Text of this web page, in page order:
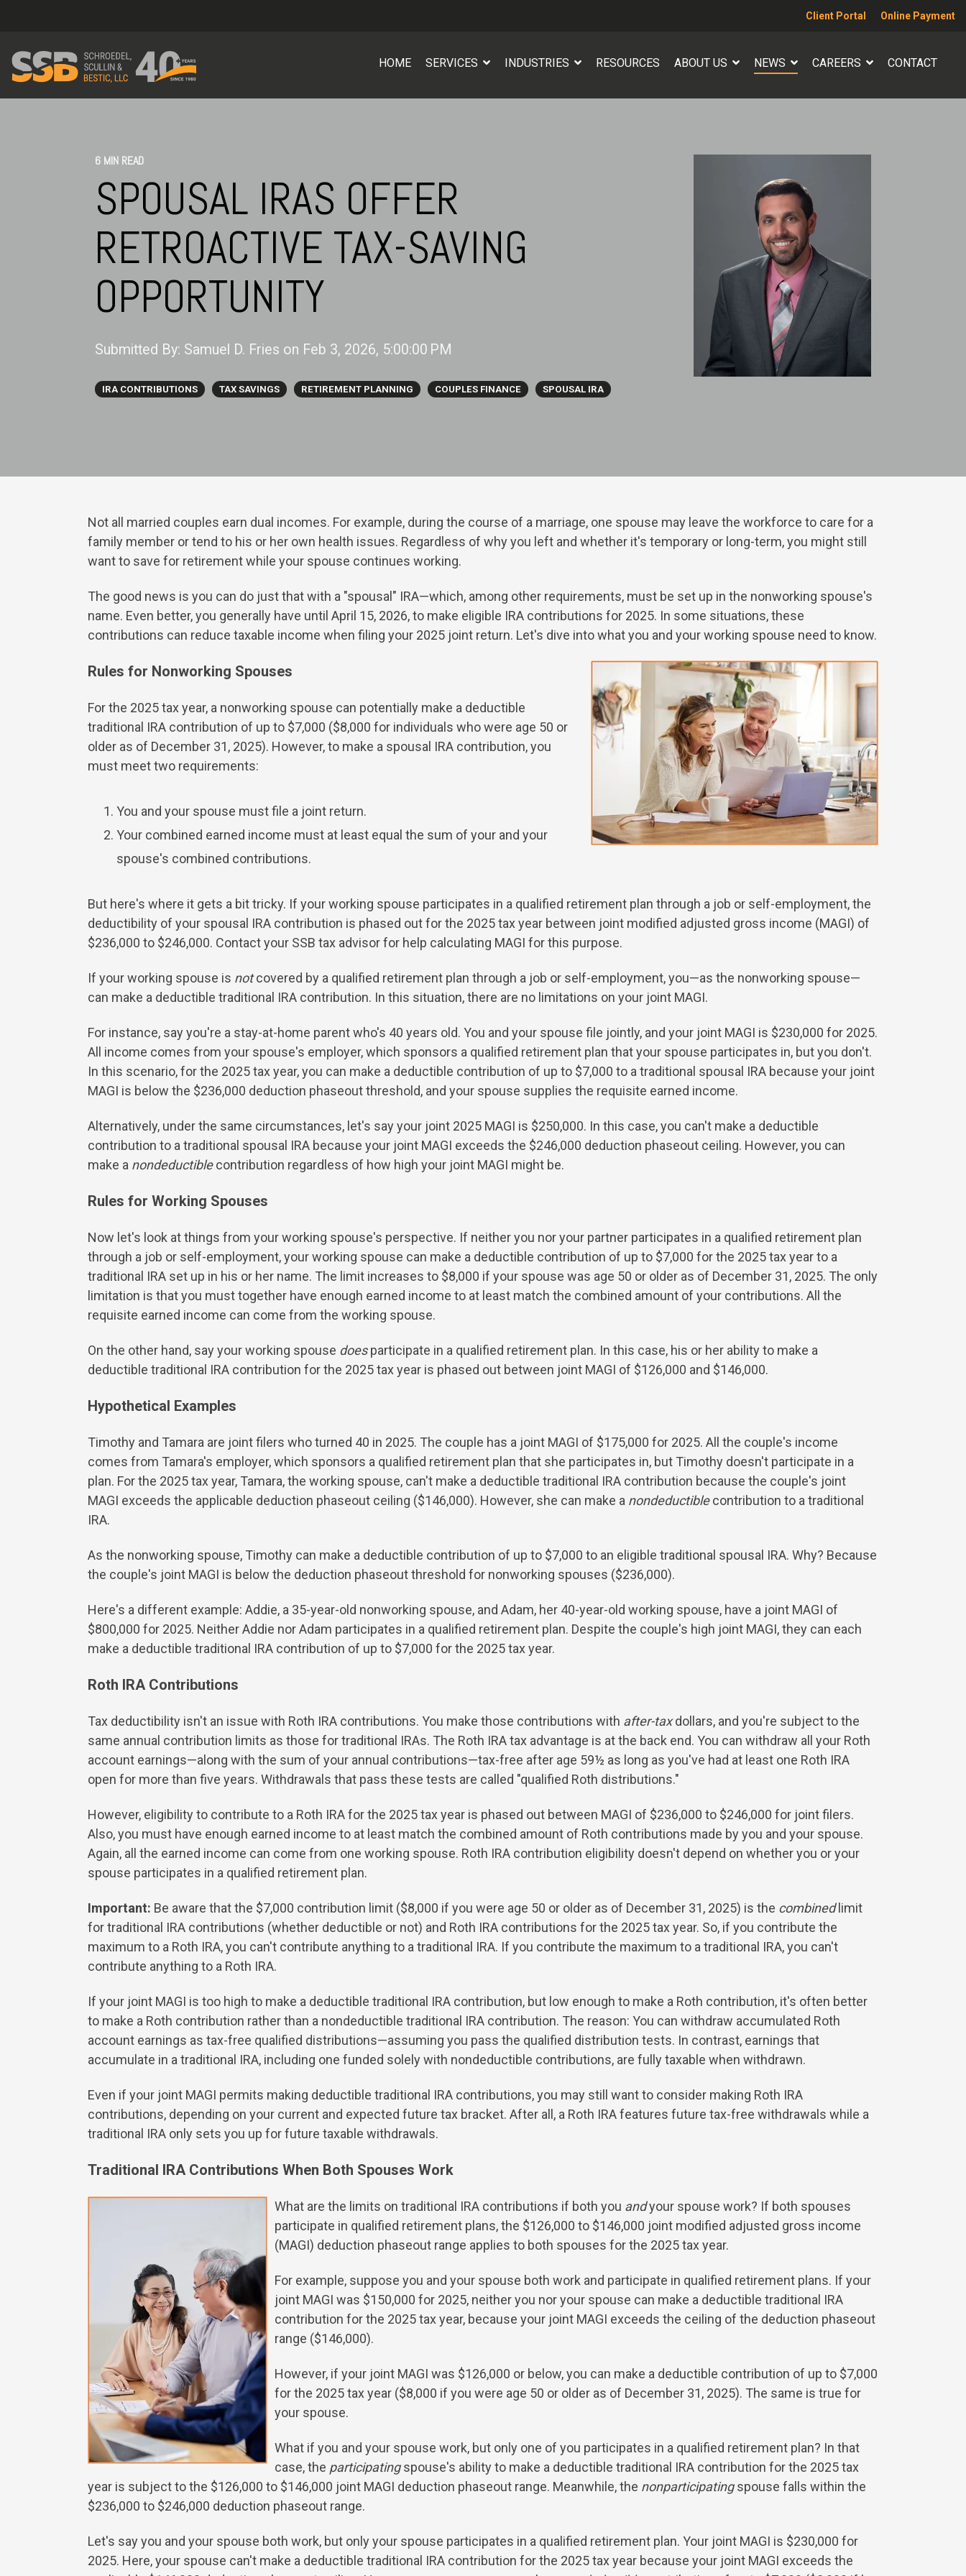
Client Portal Online Payment
HOME SERVICES INDUSTRIES RESOURCES ABOUT US NEWS CAREERS CONTACT
6 MIN READ
SPOUSAL IRAS OFFER
RETROACTIVE TAX-SAVING
OPPORTUNITY
Submitted By: Samuel D. Fries on Feb 3, 2026, 5:00:00 PM
IRA CONTRIBUTIONS TAX SAVINGS RETIREMENT PLANNING COUPLES FINANCE SPOUSAL IRA
Not all married couples earn dual incomes. For example, during the course of a marriage, one spouse may leave the workforce to care for a
family member or tend to his or her own health issues. Regardless of why you left and whether it's temporary or long-term, you might still
want to save for retirement while your spouse continues working.
The good news is you can do just that with a "spousal" IRA—which, among other requirements, must be set up in the nonworking spouse's
name. Even better, you generally have until April 15, 2026, to make eligible IRA contributions for 2025. In some situations, these
contributions can reduce taxable income when filing your 2025 joint return. Let's dive into what you and your working spouse need to know.
Rules for Nonworking Spouses
For the 2025 tax year, a nonworking spouse can potentially make a deductible
traditional IRA contribution of up to $7,000 ($8,000 for individuals who were age 50 or
older as of December 31, 2025). However, to make a spousal IRA contribution, you
must meet two requirements:
You and your spouse must file a joint return.
Your combined earned income must at least equal the sum of your and your
spouse's combined contributions.
But here's where it gets a bit tricky. If your working spouse participates in a qualified retirement plan through a job or self-employment, the
deductibility of your spousal IRA contribution is phased out for the 2025 tax year between joint modified adjusted gross income (MAGI) of
$236,000 to $246,000. Contact your SSB tax advisor for help calculating MAGI for this purpose.
If your working spouse is notcovered by a qualified retirement plan through a job or self-employment, you—as the nonworking spouse—
can make a deductible traditional IRA contribution. In this situation, there are no limitations on your joint MAGI.
For instance, say you're a stay-at-home parent who's 40 years old. You and your spouse file jointly, and your joint MAGI is $230,000 for 2025.
All income comes from your spouse's employer, which sponsors a qualified retirement plan that your spouse participates in, but you don't.
In this scenario, for the 2025 tax year, you can make a deductible contribution of up to $7,000 to a traditional spousal IRA because your joint
MAGI is below the $236,000 deduction phaseout threshold, and your spouse supplies the requisite earned income.
Alternatively, under the same circumstances, let's say your joint 2025 MAGI is $250,000. In this case, you can't make a deductible
contribution to a traditional spousal IRA because your joint MAGI exceeds the $246,000 deduction phaseout ceiling. However, you can
make a nondeductiblecontribution regardless of how high your joint MAGI might be.
Rules for Working Spouses
Now let's look at things from your working spouse's perspective. If neither you nor your partner participates in a qualified retirement plan
through a job or self-employment, your working spouse can make a deductible contribution of up to $7,000 for the 2025 tax year to a
traditional IRA set up in his or her name. The limit increases to $8,000 if your spouse was age 50 or older as of December 31, 2025. The only
limitation is that you must together have enough earned income to at least match the combined amount of your contributions. All the
requisite earned income can come from the working spouse.
On the other hand, say your working spouse doesparticipate in a qualified retirement plan. In this case, his or her ability to make a
deductible traditional IRA contribution for the 2025 tax year is phased out between joint MAGI of $126,000 and $146,000.
Hypothetical Examples
Timothy and Tamara are joint filers who turned 40 in 2025. The couple has a joint MAGI of $175,000 for 2025. All the couple's income
comes from Tamara's employer, which sponsors a qualified retirement plan that she participates in, but Timothy doesn't participate in a
plan. For the 2025 tax year, Tamara, the working spouse, can't make a deductible traditional IRA contribution because the couple's joint
MAGI exceeds the applicable deduction phaseout ceiling ($146,000). However, she can make a nondeductiblecontribution to a traditional
IRA.
As the nonworking spouse, Timothy can make a deductible contribution of up to $7,000 to an eligible traditional spousal IRA. Why? Because
the couple's joint MAGI is below the deduction phaseout threshold for nonworking spouses ($236,000).
Here's a different example: Addie, a 35-year-old nonworking spouse, and Adam, her 40-year-old working spouse, have a joint MAGI of
$800,000 for 2025. Neither Addie nor Adam participates in a qualified retirement plan. Despite the couple's high joint MAGI, they can each
make a deductible traditional IRA contribution of up to $7,000 for the 2025 tax year.
Roth IRA Contributions
Tax deductibility isn't an issue with Roth IRA contributions. You make those contributions with after-taxdollars, and you're subject to the
same annual contribution limits as those for traditional IRAs. The Roth IRA tax advantage is at the back end. You can withdraw all your Roth
account earnings—along with the sum of your annual contributions—tax-free after age 59½ as long as you've had at least one Roth IRA
open for more than five years. Withdrawals that pass these tests are called "qualified Roth distributions."
However, eligibility to contribute to a Roth IRA for the 2025 tax year is phased out between MAGI of $236,000 to $246,000 for joint filers.
Also, you must have enough earned income to at least match the combined amount of Roth contributions made by you and your spouse.
Again, all the earned income can come from one working spouse. Roth IRA contribution eligibility doesn't depend on whether you or your
spouse participates in a qualified retirement plan.
Important: Be aware that the $7,000 contribution limit ($8,000 if you were age 50 or older as of December 31, 2025) is the combinedlimit
for traditional IRA contributions (whether deductible or not) and Roth IRA contributions for the 2025 tax year. So, if you contribute the
maximum to a Roth IRA, you can't contribute anything to a traditional IRA. If you contribute the maximum to a traditional IRA, you can't
contribute anything to a Roth IRA.
If your joint MAGI is too high to make a deductible traditional IRA contribution, but low enough to make a Roth contribution, it's often better
to make a Roth contribution rather than a nondeductible traditional IRA contribution. The reason: You can withdraw accumulated Roth
account earnings as tax-free qualified distributions—assuming you pass the qualified distribution tests. In contrast, earnings that
accumulate in a traditional IRA, including one funded solely with nondeductible contributions, are fully taxable when withdrawn.
Even if your joint MAGI permits making deductible traditional IRA contributions, you may still want to consider making Roth IRA
contributions, depending on your current and expected future tax bracket. After all, a Roth IRA features future tax-free withdrawals while a
traditional IRA only sets you up for future taxable withdrawals.
Traditional IRA Contributions When Both Spouses Work
What are the limits on traditional IRA contributions if both you andyour spouse work? If both spouses
participate in qualified retirement plans, the $126,000 to $146,000 joint modified adjusted gross income
(MAGI) deduction phaseout range applies to both spouses for the 2025 tax year.
For example, suppose you and your spouse both work and participate in qualified retirement plans. If your
joint MAGI was $150,000 for 2025, neither you nor your spouse can make a deductible traditional IRA
contribution for the 2025 tax year, because your joint MAGI exceeds the ceiling of the deduction phaseout
range ($146,000).
However, if your joint MAGI was $126,000 or below, you can make a deductible contribution of up to $7,000
for the 2025 tax year ($8,000 if you were age 50 or older as of December 31, 2025). The same is true for
your spouse.
What if you and your spouse work, but only one of you participates in a qualified retirement plan? In that
case, the participatingspouse's ability to make a deductible traditional IRA contribution for the 2025 tax
year is subject to the $126,000 to $146,000 joint MAGI deduction phaseout range. Meanwhile, the nonparticipatingspouse falls within the
$236,000 to $246,000 deduction phaseout range.
Let's say you and your spouse both work, but only your spouse participates in a qualified retirement plan. Your joint MAGI is $230,000 for
2025. Here, your spouse can't make a deductible traditional IRA contribution for the 2025 tax year because your joint MAGI exceeds the